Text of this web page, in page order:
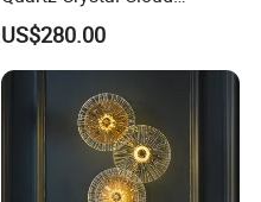
Cordless Hanging Corner
Flush Wall Night Reading
Light for Luxury Interior
Decoration
US$280.00